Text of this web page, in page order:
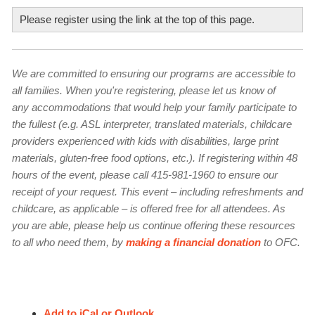
Please register using the link at the top of this page.
We are committed to ensuring our programs are accessible to
all families. When you're registering, please let us know of
any accommodations that would help your family participate to
the fullest (e.g. ASL interpreter, translated materials, childcare
providers experienced with kids with disabilities, large print
materials, gluten-free food options, etc.). If registering within 48
hours of the event, please call 415-981-1960 to ensure our
receipt of your request. This event – including refreshments and
childcare, as applicable – is offered free for all attendees. As
you are able, please help us continue offering these resources
to all who need them, by making a financial donation to OFC.
Location and address
Resources, 1367 Valencia St., San Francisco"; "Link to the Study or Info
Page”
Short paragraph description
Up to 300 characters (with spaces; about 50 words), describing the event
or listing. For example: "This group is offered for LGBTQ-parents and
Title of your story
Photo to accompany your story
Choose File
Email
First Name
Last Name
By submitting this form, you are consenting to receive marketing emails
from: Our Family Coalition, 1385 Mission St., Suite #330, San Francisco,